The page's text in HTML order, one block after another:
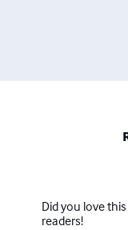
Did you love
readers!